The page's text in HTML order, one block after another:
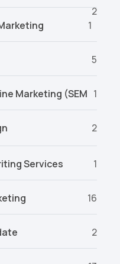
2
1
5
Marketing (SEM 1
2
Services 1
16
2